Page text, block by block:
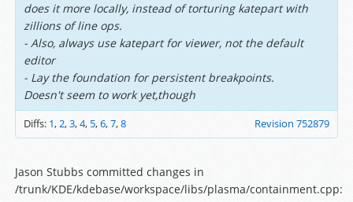
does it more locally, instead of torturing katepart with
zillions of line ops.
- Also, always use katepart for viewer, not the default
editor
- Lay the foundation for persistent breakpoints.
Doesn't seem to work yet,though
Diffs: 1,2,3,4,5,6,7,8 Revision 752879
Jason Stubbs committed changes in
/trunk/KDE/kdebase/workspace/libs/plasma/containment.cpp: